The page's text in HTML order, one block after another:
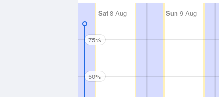
Sat 8 Aug Sun 9 Aug
75%
50%